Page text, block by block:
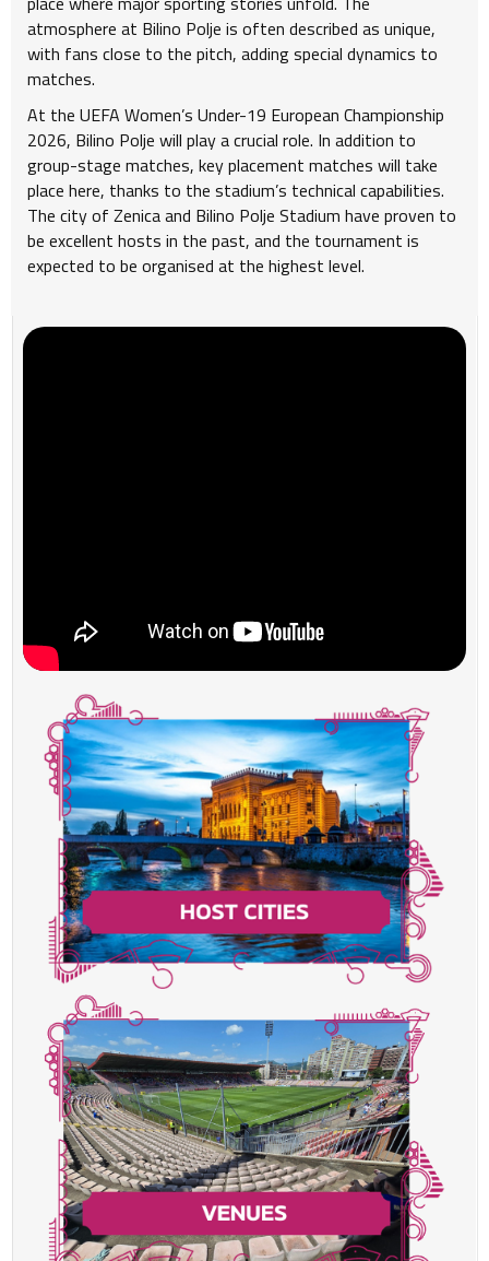
atmosphere at Bilino Polje is often described as unique,
with fans close to the pitch, adding special dynamics to
matches.
At the UEFA Women’s Under-19 European Championship
2026, Bilino Polje will play a crucial role. In addition to
group-stage matches, key placement matches will take
place here, thanks to the stadium’s technical capabilities.
The city of Zenica and Bilino Polje Stadium have proven to
be excellent hosts in the past, and the tournament is
expected to be organised at the highest level.